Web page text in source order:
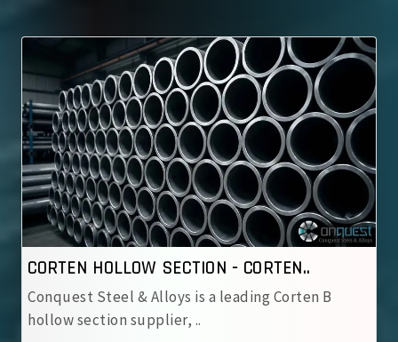
- CORTEN..
is a leading Corten B
CORTEN HOLLOW
Conquest Steel & Alloys